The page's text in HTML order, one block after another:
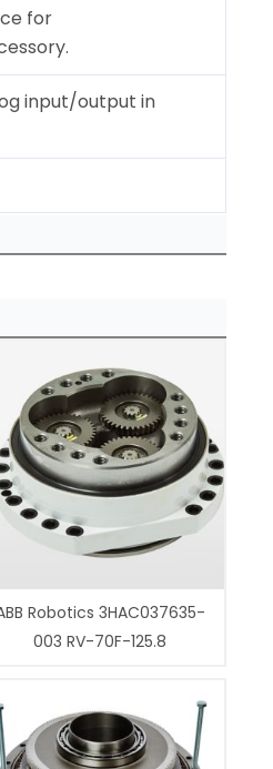
for
input/output in
Robotics 3HAC037635-
003 RV-70F-125.8